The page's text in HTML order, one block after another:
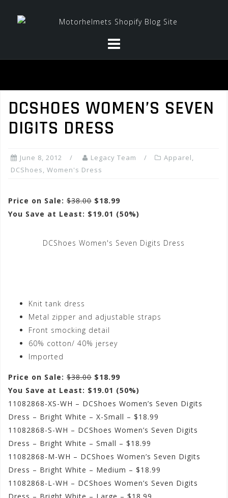
DCSHOES WOMEN’S SEVEN
DIGITS DRESS
June 8, 2012 Legacy Team Apparel,
DCShoes, Women's Dress
Price on Sale: $38.00 $18.99
You Save at Least: $19.01 (50%)
DCShoes Women's Seven Digits Dress
Knit tank dress
Metal zipper and adjustable straps
Front smocking detail
60% cotton/ 40% jersey
Imported
Price on Sale: $38.00 $18.99
You Save at Least: $19.01 (50%)
11082868-XS-WH – DCShoes Women’s Seven Digits
Dress – Bright White – X-Small – $18.99
11082868-S-WH – DCShoes Women’s Seven Digits
Dress – Bright White – Small – $18.99
11082868-M-WH – DCShoes Women’s Seven Digits
Dress – Bright White – Medium – $18.99
11082868-L-WH – DCShoes Women’s Seven Digits